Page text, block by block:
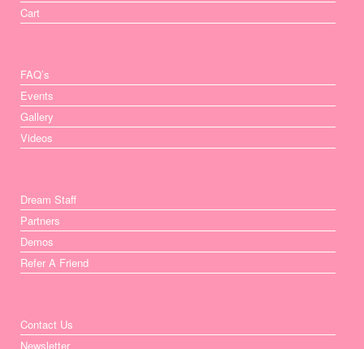
Cart
FAQ’s
Events
Gallery
Videos
Dream Staff
Partners
Demos
Refer A Friend
Contact Us
Newsletter